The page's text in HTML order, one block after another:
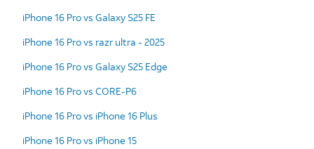
iPhone 16 Pro vs Galaxy S25 FE
iPhone 16 Pro vs razr ultra - 2025
iPhone 16 Pro vs Galaxy S25 Edge
iPhone 16 Pro vs CORE-P6
iPhone 16 Pro vs iPhone 16 Plus
iPhone 16 Pro vs iPhone 15